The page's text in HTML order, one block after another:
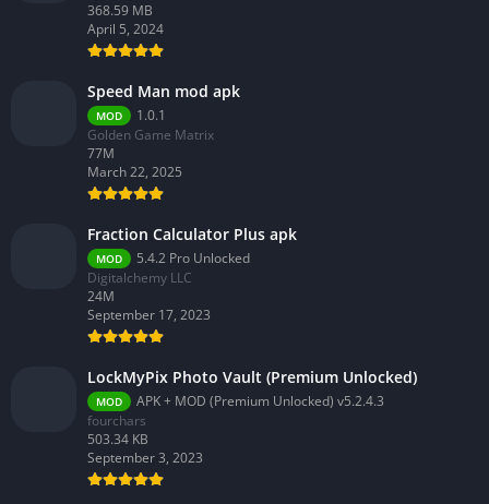
368.59 MB
April 5, 2024
Speed Man mod apk
MOD
1.0.1
Golden Game Matrix
77M
March 22, 2025
Fraction Calculator Plus apk
MOD
5.4.2 Pro Unlocked
Digitalchemy LLC
24M
September 17, 2023
LockMyPix Photo Vault (Premium Unlocked)
MOD
APK + MOD (Premium Unlocked) v5.2.4.3
fourchars
503.34 KB
September 3, 2023